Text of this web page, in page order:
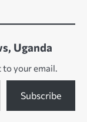
Uganda
to your email.
Subscribe